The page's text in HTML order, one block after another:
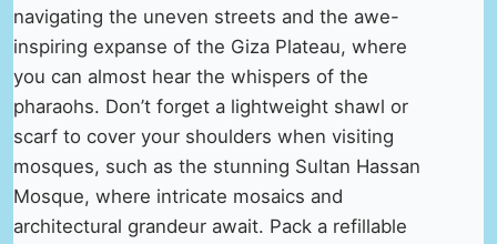
navigating the uneven streets and the awe-
inspiring expanse of the Giza Plateau, where
you can almost hear the whispers of the
pharaohs. Don’t forget a lightweight shawl or
scarf to cover your shoulders when visiting
mosques, such as the stunning Sultan Hassan
Mosque, where intricate mosaics and
architectural grandeur await. Pack a refillable